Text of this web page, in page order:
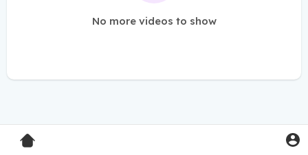
No more videos to show